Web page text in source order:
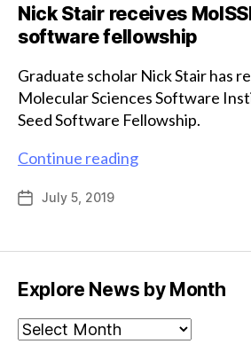
Nick Stair receives
software fellowship
Graduate scholar Nick Stair has
Molecular Sciences Software
Seed Software Fellowship.
Continue readingNick
fellowship
PostJuly 5, 2019
Explore News by Month
Explore
News